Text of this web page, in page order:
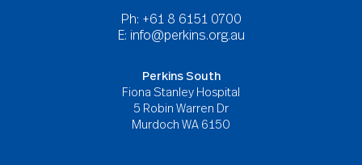
Ph: +61 8 6151 0700
E: info@perkins.org.au
Perkins South
Fiona Stanley Hospital
5 Robin Warren Dr
Murdoch WA 6150